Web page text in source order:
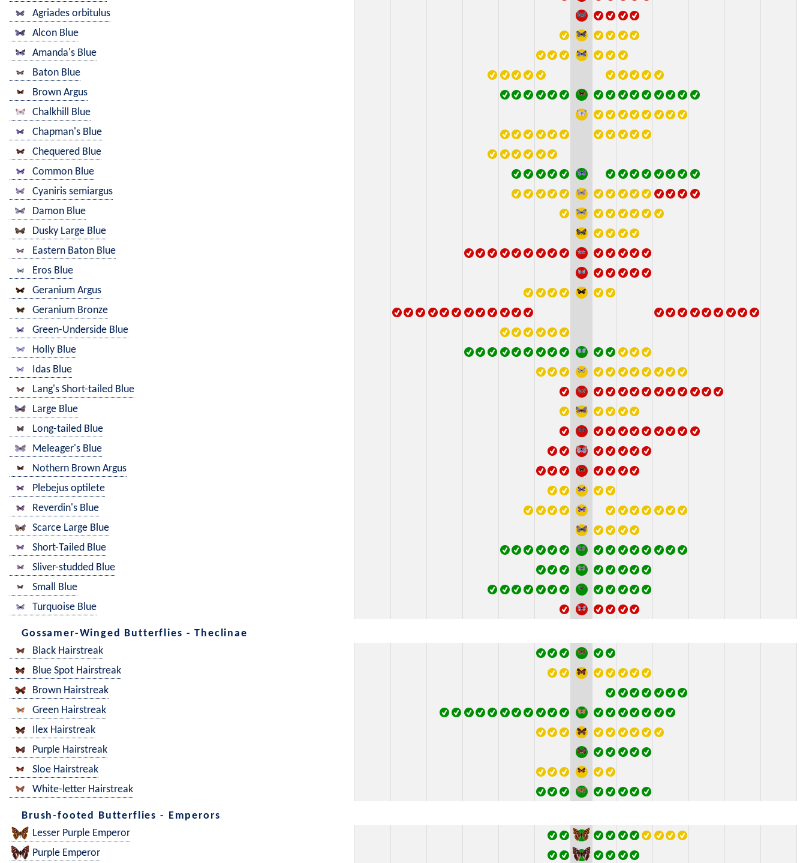
Agriades orbitulus
Alcon Blue
Amanda's Blue
Baton Blue
Brown Argus
Chalkhill Blue
Chapman's Blue
Chequered Blue
Common Blue
Cyaniris semiargus
Damon Blue
Dusky Large Blue
Eastern Baton Blue
Eros Blue
Geranium Argus
Geranium Bronze
Green-Underside Blue
Holly Blue
Idas Blue
Lang's Short-tailed Blue
Large Blue
Long-tailed Blue
Meleager's Blue
Nothern Brown Argus
Plebejus optilete
Reverdin's Blue
Scarce Large Blue
Short-Tailed Blue
Sliver-studded Blue
Small Blue
Turquoise Blue
Gossamer-Winged Butterflies - Theclinae
Black Hairstreak
Blue Spot Hairstreak
Brown Hairstreak
Green Hairstreak
Ilex Hairstreak
Purple Hairstreak
Sloe Hairstreak
White-letter Hairstreak
Brush-footed Butterflies - Emperors
Lesser Purple Emperor
Purple Emperor